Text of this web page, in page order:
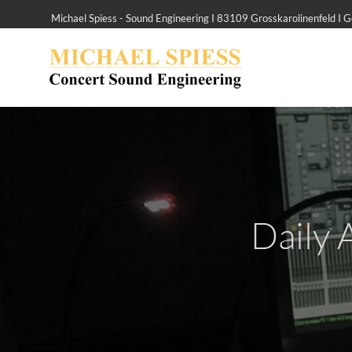
Michael Spiess - Sound Engineering I 83109 Grosskarolinenfeld I
Daily